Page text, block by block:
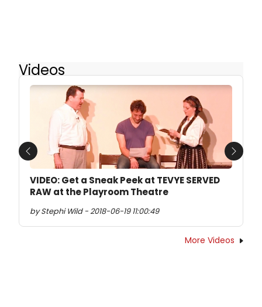
Videos
VIDEO: Get a Sneak Peek at TEVYE SERVED
RAW at the Playroom Theatre
by Stephi Wild - 2018-06-19 11:00:49
Previous Next
More Videos